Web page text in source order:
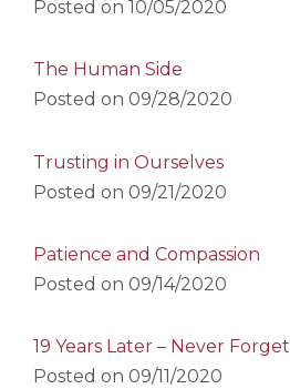
Posted on 10/05/2020
The Human Side
Posted on 09/28/2020
Trusting in Ourselves
Posted on 09/21/2020
Patience and Compassion
Posted on 09/14/2020
19 Years Later – Never Forget
Posted on 09/11/2020